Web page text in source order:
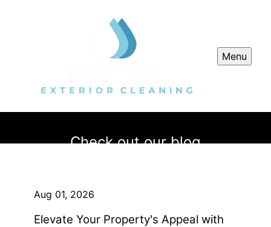
Menu
Check out our blog
Aug 01, 2026
Elevate Your Property's Appeal with